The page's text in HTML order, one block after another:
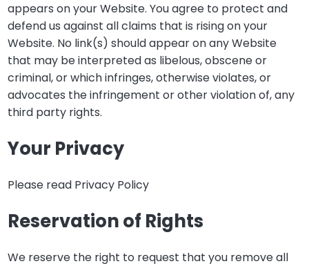
appears on your Website. You agree to protect and
defend us against all claims that is rising on your
Website. No link(s) should appear on any Website
that may be interpreted as libelous, obscene or
criminal, or which infringes, otherwise violates, or
advocates the infringement or other violation of, any
third party rights.
Your Privacy
Please read Privacy Policy
Reservation of Rights
We reserve the right to request that you remove all